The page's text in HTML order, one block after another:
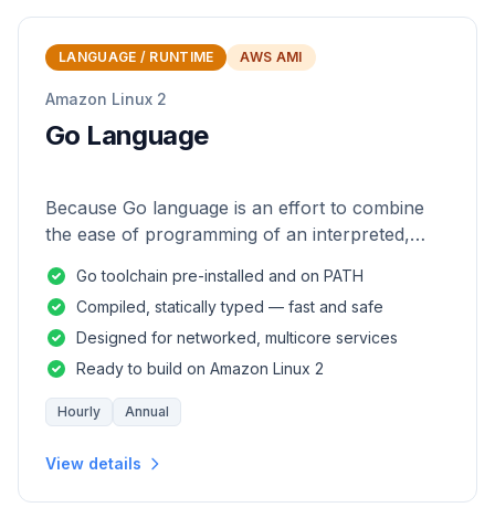
LANGUAGE / RUNTIME AWS AMI
Amazon Linux 2
Go Language
Because Go language is an effort to combine
the ease of programming of an interpreted,
and safety of a statically
Go toolchain pre-installed and on PATH
Compiled, statically typed — fast and safe
Designed for networked, multicore services
Ready to build on Amazon Linux 2
Hourly Annual
View details